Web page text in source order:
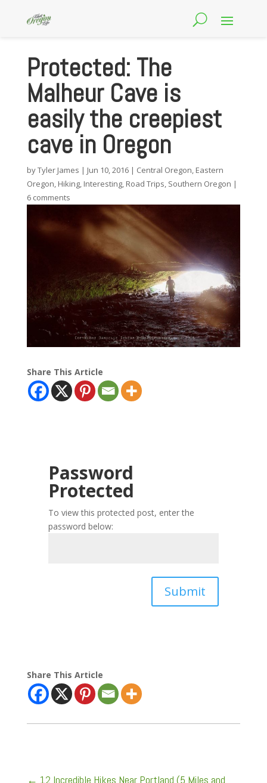
Protected: The
Malheur Cave is
easily the creepiest
cave in Oregon
byTyler James | Jun 10, 2016| Central Oregon, Eastern
Oregon, Hiking, Interesting, Road Trips, Southern Oregon |
6 comments
Share This Article
Password
Protected
To view this protected post, enter the
password below:
Submit
Share This Article
← 12 Incredible Hikes Near Portland (5 Miles and